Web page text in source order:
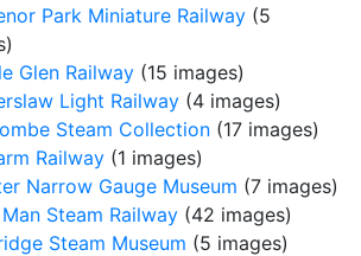
Park Miniature Railway (5
Glen Railway (15 images)
Light Railway (4 images)
Steam Collection (17 images)
Railway (1 images)
Narrow Gauge Museum (7 images)
Steam Railway (42 images)
Steam Museum (5 images)